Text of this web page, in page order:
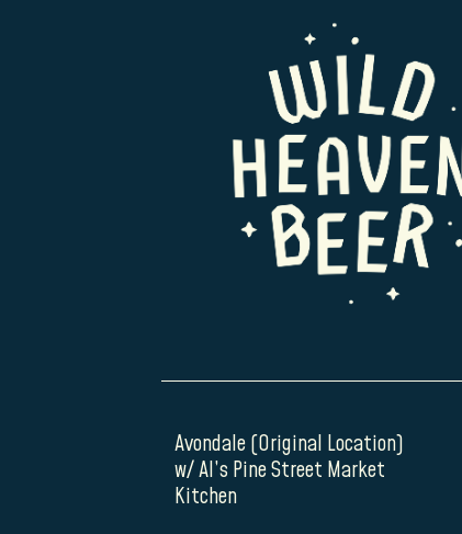
Avondale (Original Location)
w/ Al’s Pine Street Market
Kitchen